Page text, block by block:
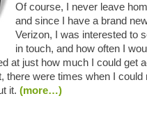
Of course, I never leave
and since I have a brand
Verizon, I was interested to
in touch, and how often I
at just how much I could get
there were times when I could
it. (more…)